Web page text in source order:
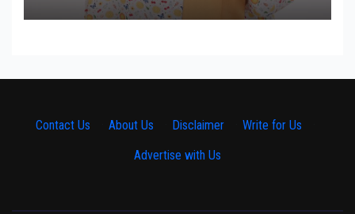
Contact Us About Us Disclaimer Write for Us
Advertise with Us